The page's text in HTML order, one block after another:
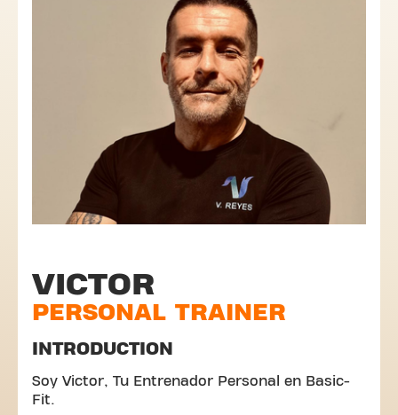
VICTOR
PERSONAL TRAINER
INTRODUCTION
Soy Victor, Tu Entrenador Personal en Basic-
Fit.